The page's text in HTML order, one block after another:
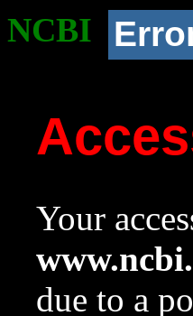
NCBI
Your
due to a